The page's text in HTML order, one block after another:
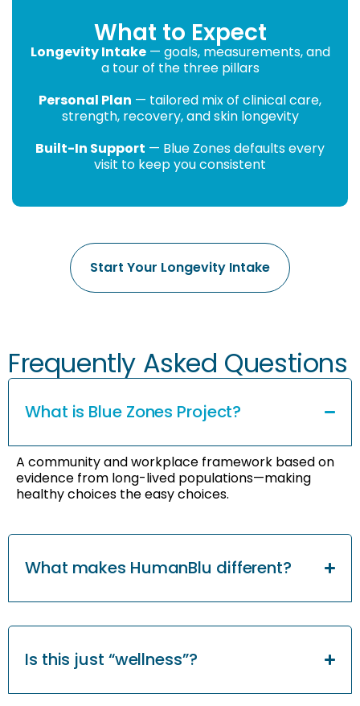
What to Expect
Longevity Intake— goals, measurements, and
a tour of the three pillars
Personal Plan — tailored mix of clinical care,
strength, recovery, and skin longevity
Built-In Support — Blue Zones defaults every
visit to keep you consistent
Start Your Longevity Intake
Frequently Asked Questions
What is Blue Zones Project?
A community and workplace framework based on
evidence from long-lived populations—making
healthy choices the easy choices.
What makes HumanBlu different?
Is this just “wellness”?